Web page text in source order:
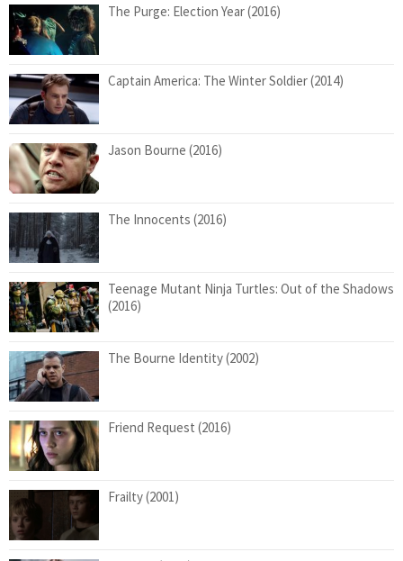
The Purge: Election Year (2016)
Captain America: The Winter Soldier (2014)
Jason Bourne (2016)
The Innocents (2016)
Teenage Mutant Ninja Turtles: Out of the Shadows
(2016)
The Bourne Identity (2002)
Friend Request (2016)
Frailty (2001)